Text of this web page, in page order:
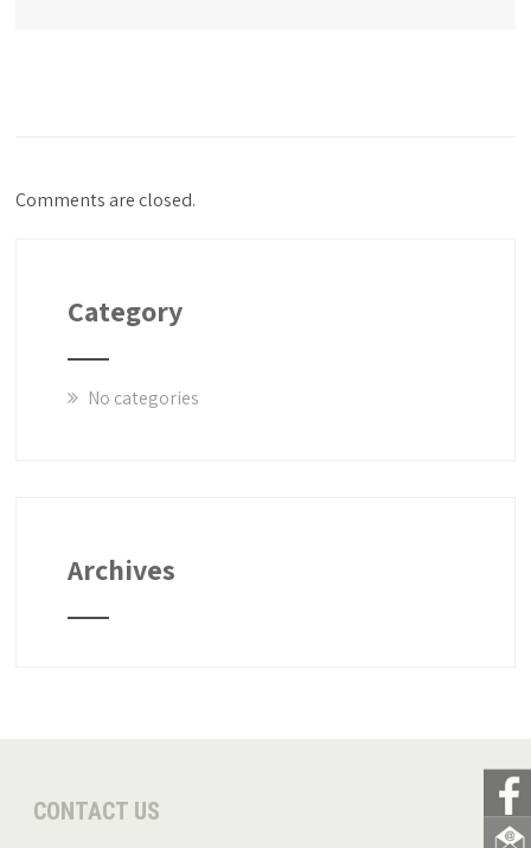
Comments are closed.
Category
No categories
Archives
CONTACT US